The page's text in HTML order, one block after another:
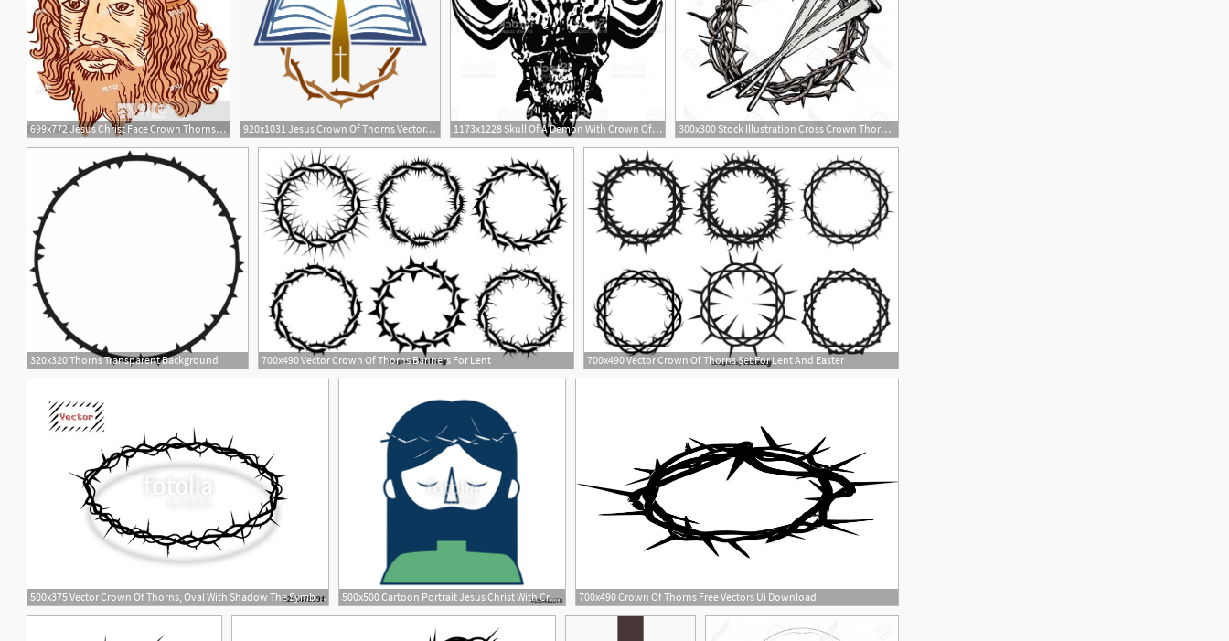
699x772 Jesus Christ Face Crown Thorns Etching, Stock Vector, Vector 920x1031 Jesus Crown Of Thorns Vector, Cliparts Cartoons 1173x1228 Skull Of A Demon With Crown Of Thorns Vector Illustration Gm 300x300 Stock Illustration Cross Crown Thorns Symbol Christianity Hand
320x320 Thorns Transparent Background
1
700x490 Vector Crown Of Thorns Banners For Lent
700x490 Vector Crown Of Thorns Set For Lent And Easter
2
500x375 Vector Crown Of Thorns, Oval With Shadow The Symbol Of Christian 500x500 Cartoon Portrait Jesus Christ With Crown Of Thorns Vector
2
700x490 Crown Of Thorns Free Vectors Ui Download